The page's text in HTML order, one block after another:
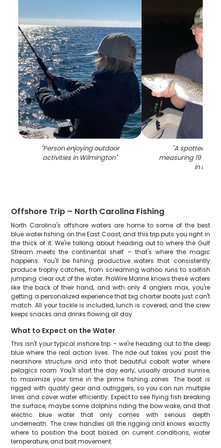
"Person enjoying outdoor
activities in Wilmington"
"A spotted
measuring 19
in NC
Offshore Trip – North Carolina Fishing
North Carolina's offshore waters are home to some of the best
blue water fishing on the East Coast, and this trip puts you right in
the thick of it. We're talking about heading out to where the Gulf
Stream meets the continental shelf – that's where the magic
happens. You'll be fishing productive waters that consistently
produce trophy catches, from screaming wahoo runs to sailfish
jumping clear out of the water. ProWire Marine knows these waters
like the back of their hand, and with only 4 anglers max, you're
getting a personalized experience that big charter boats just can't
match. All your tackle is included, lunch is covered, and the crew
keeps snacks and drinks flowing all day.
What to Expect on the Water
This isn't your typical inshore trip – we're heading out to the deep
blue where the real action lives. The ride out takes you past the
nearshore structure and into that beautiful cobalt water where
pelagics roam. You'll start the day early, usually around sunrise,
to maximize your time in the prime fishing zones. The boat is
rigged with quality gear and outriggers, so you can run multiple
lines and cover water efficiently. Expect to see flying fish breaking
the surface, maybe some dolphins riding the bow wake, and that
electric blue water that only comes with serious depth
underneath. The crew handles all the rigging and knows exactly
where to position the boat based on current conditions, water
temperature, and bait movement.